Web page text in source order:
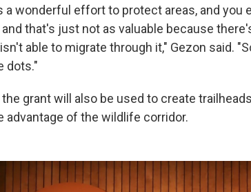
a wonderful effort to protect areas, and you
and that's just not as valuable because
able to migrate through it," Gezon said.
dots."
the grant will also be used to create
advantage of the wildlife corridor.